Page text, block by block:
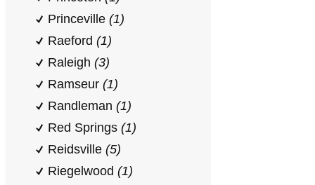
Princeville (1)
Raeford (1)
Raleigh (3)
Ramseur (1)
Randleman (1)
Red Springs (1)
Reidsville (5)
Riegelwood (1)